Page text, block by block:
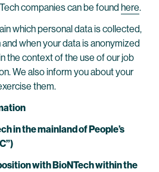
companies can be found here.
which personal data is collected,
when your data is anonymized
the context of the use of our job
We also inform you about your
them.
in the mainland of People’s
with BioNTech within the